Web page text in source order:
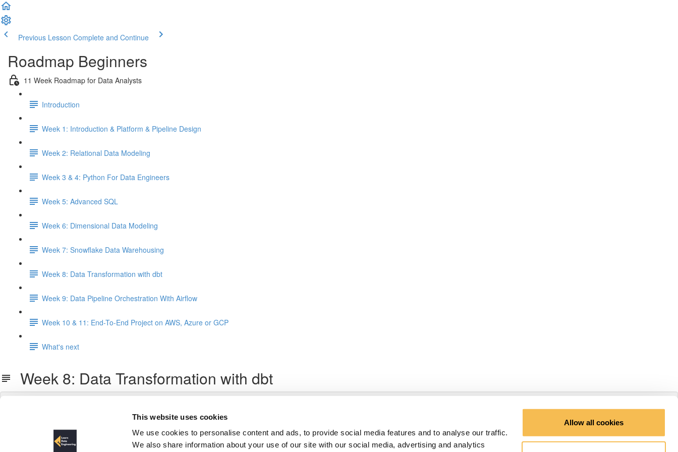
This website uses cookies
We use cookies to personalise content and ads, to provide social media features and to analyse our traffic.
We also share information about your use of our site with our social media, advertising and analytics
Allow all cookies
Previous Lesson Complete and Continue
Roadmap Beginners
11 Week Roadmap for Data Analysts
Introduction
Week 1: Introduction & Platform & Pipeline Design
Week 2: Relational Data Modeling
Week 3 & 4: Python For Data Engineers
Week 5: Advanced SQL
Week 6: Dimensional Data Modeling
Week 7: Snowflake Data Warehousing
Week 8: Data Transformation with dbt
Week 9: Data Pipeline Orchestration With Airflow
Week 10 & 11: End-To-End Project on AWS, Azure or GCP
What's next
Week 8: Data Transformation with dbt
Enroll in Course to Unlock